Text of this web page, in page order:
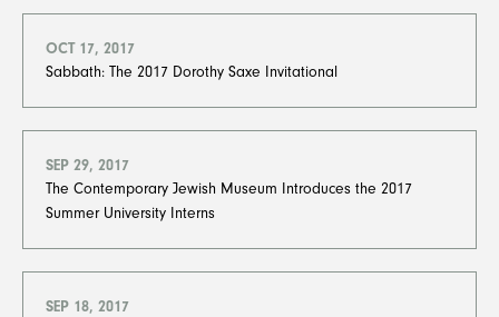
OCT 17, 2017
Sabbath: The 2017 Dorothy Saxe Invitational
SEP 29, 2017
The Contemporary Jewish Museum Introduces the 2017
Summer University Interns
SEP 18, 2017